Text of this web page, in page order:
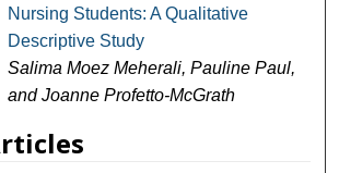
Nursing Students: A Qualitative
Descriptive Study
Salima Moez Meherali, Pauline Paul,
and Joanne Profetto-McGrath